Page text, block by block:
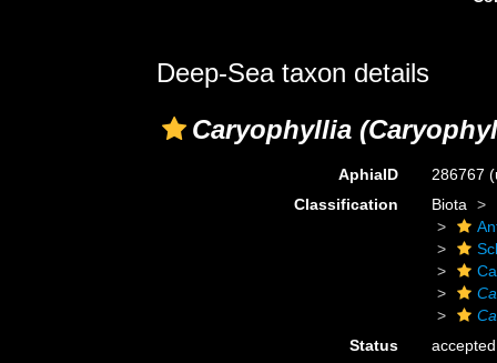
Deep-Sea taxon details
Caryophyllia
AphiaID 286767
Classification
Biota
Status
accepted